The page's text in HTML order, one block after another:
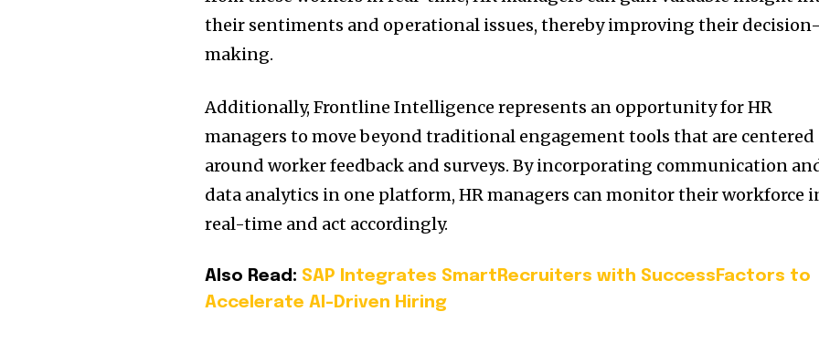
their sentiments and operational issues, thereby improving their
making.
Additionally, Frontline Intelligence represents an opportunity for HR
managers to move beyond traditional engagement tools that are centered
around worker feedback and surveys. By incorporating communication
data analytics in one platform, HR managers can monitor their workforce
real-time and act accordingly.
Also Read: SAP Integrates SmartRecruiters with SuccessFactors to
Accelerate AI-Driven Hiring